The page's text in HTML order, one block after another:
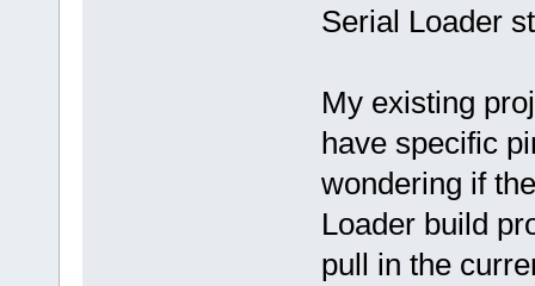
Serial Loader
My existing
have specific
wondering if
Loader build
pull in the